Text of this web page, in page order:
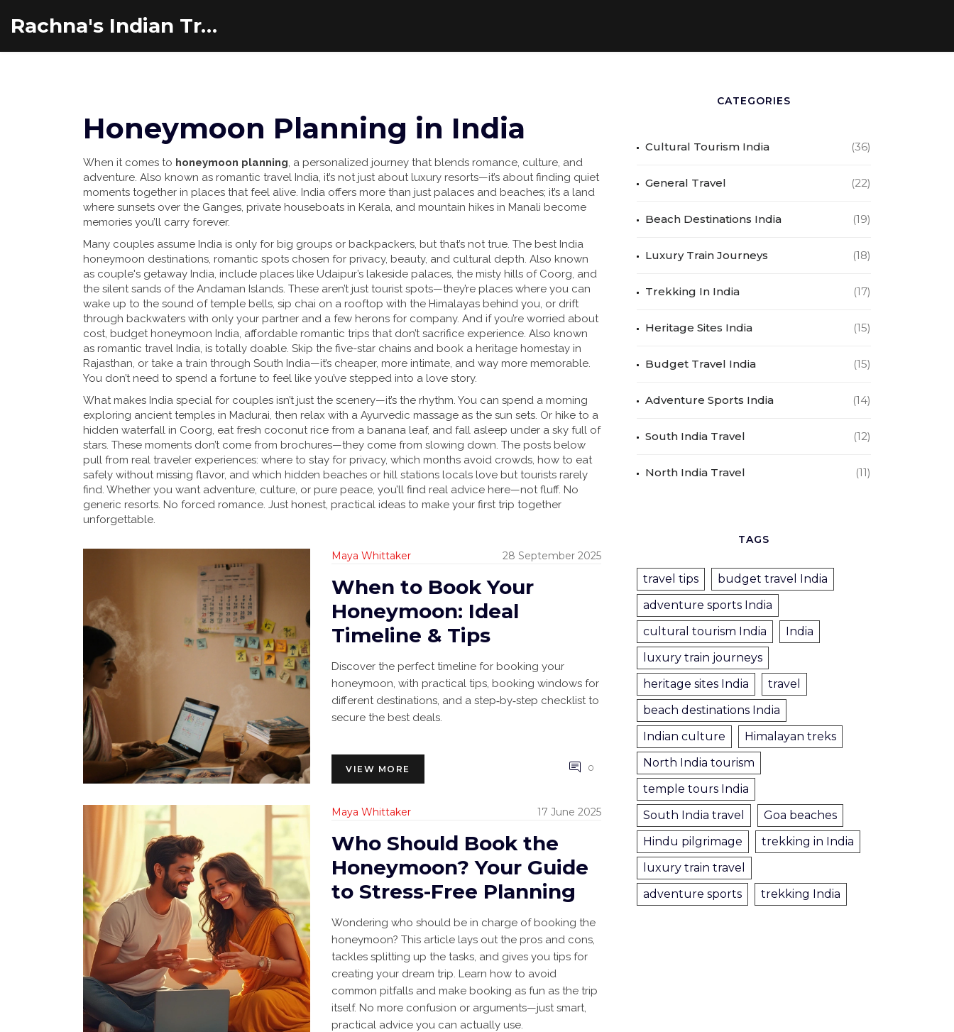
Rachna's Indian Travel Adventures
Honeymoon Planning in India
When it comes to honeymoon planning, a personalized journey that blends romance, culture, and
adventure. Also known as romantic travel India, it’s not just about luxury resorts—it’s about finding quiet
moments together in places that feel alive. India offers more than just palaces and beaches; it’s a land
where sunsets over the Ganges, private houseboats in Kerala, and mountain hikes in Manali become
memories you’ll carry forever.
Many couples assume India is only for big groups or backpackers, but that’s not true. The best India
honeymoon destinations, romantic spots chosen for privacy, beauty, and cultural depth. Also known
as couple's getaway India, include places like Udaipur’s lakeside palaces, the misty hills of Coorg, and
the silent sands of the Andaman Islands. These aren’t just tourist spots—they’re places where you can
wake up to the sound of temple bells, sip chai on a rooftop with the Himalayas behind you, or drift
through backwaters with only your partner and a few herons for company. And if you’re worried about
cost, budget honeymoon India, affordable romantic trips that don’t sacrifice experience. Also known
as romantic travel India, is totally doable. Skip the five-star chains and book a heritage homestay in
Rajasthan, or take a train through South India—it’s cheaper, more intimate, and way more memorable.
You don’t need to spend a fortune to feel like you’ve stepped into a love story.
What makes India special for couples isn’t just the scenery—it’s the rhythm. You can spend a morning
exploring ancient temples in Madurai, then relax with a Ayurvedic massage as the sun sets. Or hike to a
hidden waterfall in Coorg, eat fresh coconut rice from a banana leaf, and fall asleep under a sky full of
stars. These moments don’t come from brochures—they come from slowing down. The posts below
pull from real traveler experiences: where to stay for privacy, which months avoid crowds, how to eat
safely without missing flavor, and which hidden beaches or hill stations locals love but tourists rarely
find. Whether you want adventure, culture, or pure peace, you’ll find real advice here—not fluff. No
generic resorts. No forced romance. Just honest, practical ideas to make your first trip together
unforgettable.
Maya Whittaker 28 September 2025
When to Book Your
Honeymoon: Ideal
Timeline & Tips
Discover the perfect timeline for booking your
honeymoon, with practical tips, booking windows for
different destinations, and a step‑by‑step checklist to
secure the best deals.
VIEW MORE 0
Maya Whittaker 17 June 2025
Who Should Book the
Honeymoon? Your Guide
to Stress-Free Planning
Wondering who should be in charge of booking the
honeymoon? This article lays out the pros and cons,
tackles splitting up the tasks, and gives you tips for
creating your dream trip. Learn how to avoid
common pitfalls and make booking as fun as the trip
itself. No more confusion or arguments—just smart,
practical advice you can actually use.
CATEGORIES
Cultural Tourism India (36)
General Travel (22)
Beach Destinations India (19)
Luxury Train Journeys (18)
Trekking In India (17)
Heritage Sites India (15)
Budget Travel India (15)
Adventure Sports India (14)
South India Travel (12)
North India Travel (11)
TAGS
travel tips
budget travel India
adventure sports India
cultural tourism India
India
luxury train journeys
heritage sites India
travel
beach destinations India
Indian culture
Himalayan treks
North India tourism
temple tours India
South India travel
Goa beaches
Hindu pilgrimage
trekking in India
luxury train travel
adventure sports
trekking India